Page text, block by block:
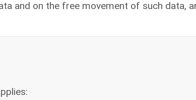
and on the free movement of such data,